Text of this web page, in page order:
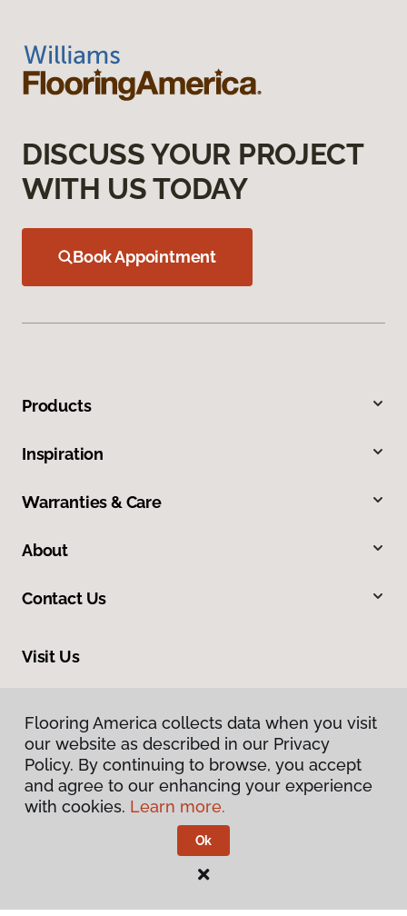
DISCUSS YOUR PROJECT
WITH US TODAY
Book Appointment
Products
Inspiration
Warranties & Care
About
Contact Us
Visit Us
Privacy Policy
Flooring America.
Flooring America collects data when you visit
our website as described in our Privacy
Policy. By continuing to browse, you accept
and agree to our enhancing your experience
with cookies. Learn more.
Ok